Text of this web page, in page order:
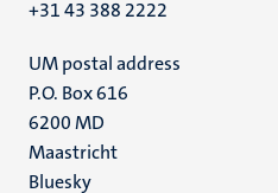
+31 43 388 2222
UM postal address
P.O. Box 616
6200 MD
Maastricht
Social
Bluesky